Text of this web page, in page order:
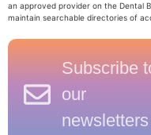
an approved provider on the Dental
maintain searchable directories of
Subscribe
our
newsletters